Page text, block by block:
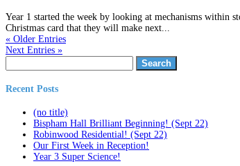
Year 1 started the week by looking at mechanisms within
Christmas card that they will make next...
« Older Entries
Next Entries »
for:
Recent Posts
(no title)
Bispham Hall Brilliant Beginning! (Sept 22)
Robinwood Residential! (Sept 22)
Our First Week in Reception!
Year 3 Super Science!